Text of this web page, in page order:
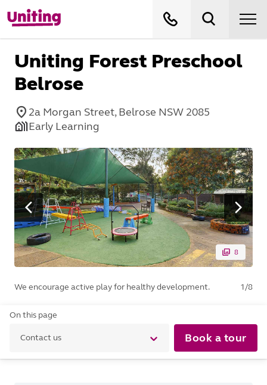
Uniting Forest Preschool
Belrose
2a Morgan Street, Belrose NSW 2085
Early Learning
8
We encourage active play for healthy development. 1/8
On this page
Contact us Book a tour